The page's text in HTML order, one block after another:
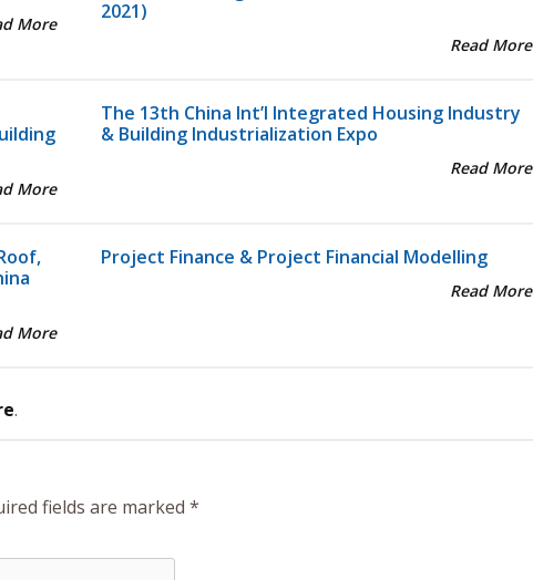
More
2021)
Read More
More
The 13th China Int’l Integrated Housing Industry
& Building Industrialization Expo
Read More
More
Project Finance & Project Financial Modelling
Read More
.
fields are marked *